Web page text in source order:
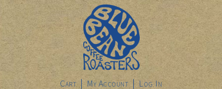
Cart My Account Log In